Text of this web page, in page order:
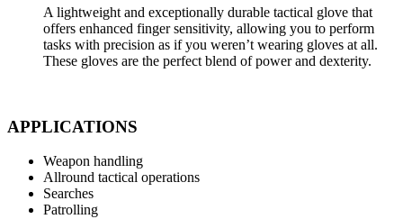
A lightweight and exceptionally durable tactical glove that
offers enhanced finger sensitivity, allowing you to perform
tasks with precision as if you weren’t wearing gloves at all.
These gloves are the perfect blend of power and dexterity.
APPLICATIONS
Weapon handling
Allround tactical operations
Searches
Patrolling